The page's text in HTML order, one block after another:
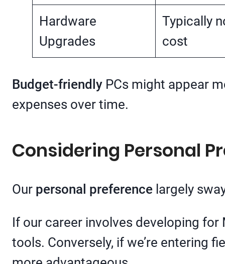
Hardware
Upgrades
Typically
cost
Budget-friendly PCs might appear
expenses over time.
Considering Personal
Our personal preference largely
If our career involves developing
tools. Conversely, if we’re entering